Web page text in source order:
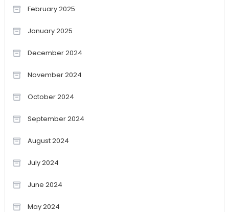
February 2025
January 2025
December 2024
November 2024
October 2024
September 2024
August 2024
July 2024
June 2024
May 2024